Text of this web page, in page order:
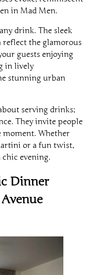
in Mad Men.
drink. The sleek
the glamorous
guests enjoying
in lively
stunning urban
serving drinks;
They invite people
Whether
or a fun twist,
evening.
Dinner